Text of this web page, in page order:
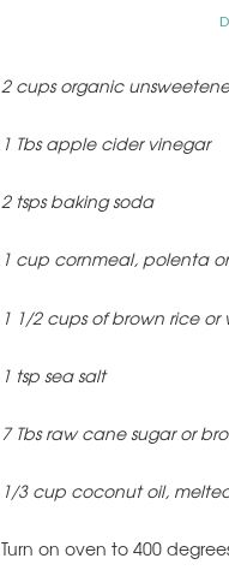
2 cups organic
1 Tbs apple cider vinegar
2 tsps baking soda
1 cup cornmeal, polenta
1 1/2 cups of brown rice or
1 tsp sea salt
7 Tbs raw cane sugar or
1/3 cup coconut oil,
Turn on oven to 400